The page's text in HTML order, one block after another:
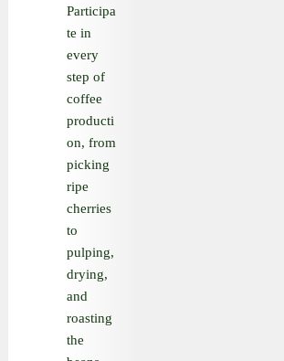
Participa
te in
every
step of
coffee
producti
on, from
picking
ripe
cherries
to
pulping,
drying,
and
roasting
the